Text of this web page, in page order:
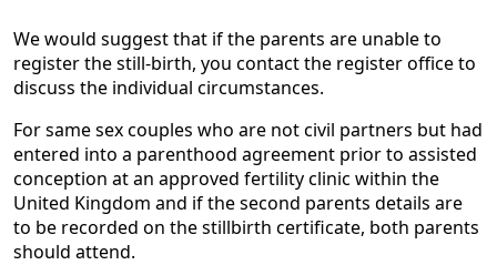
We would suggest that if the parents are unable to
register the still-birth, you contact the register office to
discuss the individual circumstances.
For same sex couples who are not civil partners but had
entered into a parenthood agreement prior to assisted
conception at an approved fertility clinic within the
United Kingdom and if the second parents details are
to be recorded on the stillbirth certificate, both parents
should attend.